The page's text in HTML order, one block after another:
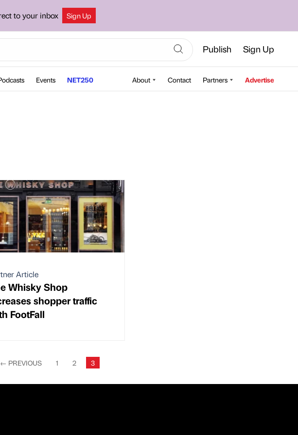
to your inbox Sign Up
Publish Sign Up
Events NET250 About Contact Partners Advertise
Article
Whisky Shop
shopper traffic
FootFall
← PREVIOUS 1 2 3